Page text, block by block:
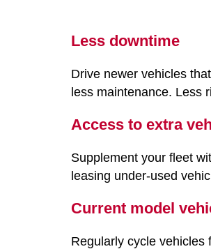
Less downtime
Drive newer vehicles
less maintenance. Less
Access to extra
Supplement your fleet
leasing under-used
Current model
Regularly cycle vehicles